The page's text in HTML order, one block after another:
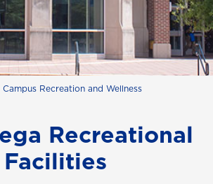
Campus Recreation and Wellness
Recreational
Facilities